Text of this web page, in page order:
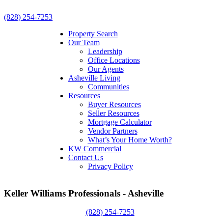
(828) 254-7253
Property Search
Our Team
Leadership
Office Locations
Our Agents
Asheville Living
Communities
Resources
Buyer Resources
Seller Resources
Mortgage Calculator
Vendor Partners
What’s Your Home Worth?
KW Commercial
Contact Us
Privacy Policy
Keller Williams Professionals - Asheville
(828) 254-7253